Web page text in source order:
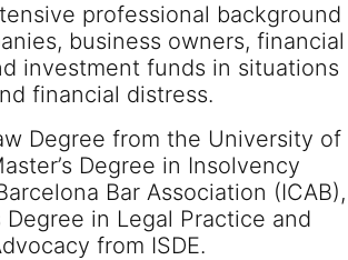
professional background
business owners, financial
investment funds in situations
financial distress.
Degree from the University of
Degree in Insolvency
Bar Association (ICAB),
Degree in Legal Practice and
from ISDE.